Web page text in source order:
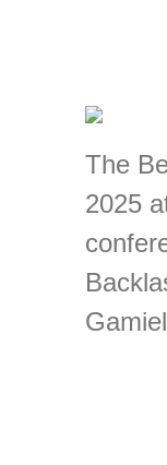
The
2025